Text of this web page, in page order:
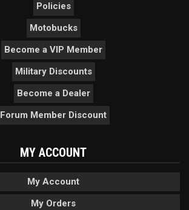
Policies
Motobucks
Become a VIP Member
Military Discounts
Become a Dealer
Forum Member Discount
MY ACCOUNT
My Account
My Orders